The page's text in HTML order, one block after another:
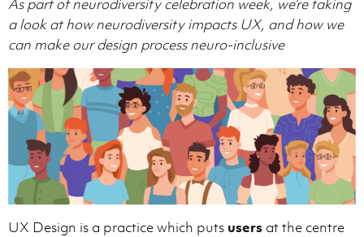
As part of neurodiversity celebration week, we’re taking
a look at how neurodiversity impacts UX, and how we
can make our design process neuro-inclusive
UX Design is a practice which puts users at the centre